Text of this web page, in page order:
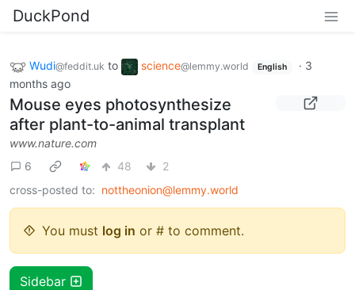
DuckPond
Wudi@feddit.uk to science@lemmy.world English · 3
months ago
Mouse eyes photosynthesize
after plant-to-animal transplant
www.nature.com
6
48
2
cross-posted to: nottheonion@lemmy.world
You must log in or # to comment.
Sidebar